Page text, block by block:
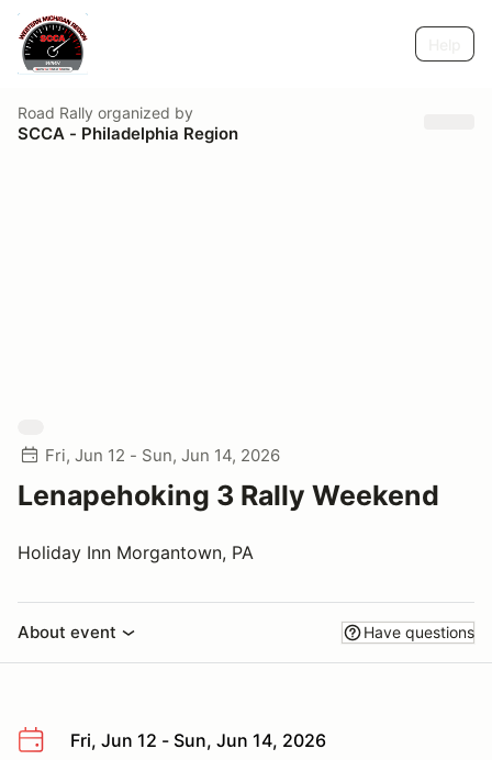
Road Rally organized by
SCCA - Philadelphia Region
Fri, Jun 12 - Sun, Jun 14, 2026
Lenapehoking 3 Rally Weekend
Holiday Inn Morgantown, PA
About event Have questions
Fri, Jun 12 - Sun, Jun 14, 2026